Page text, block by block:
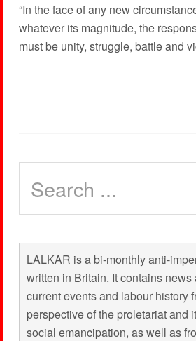
“In the face of any new
whatever its magnitude, the
must be unity, struggle, battle and
LALKAR is a bi-monthly anti-
written in Britain. It contains
current events and labour history
perspective of the proletariat and
social emancipation, as well as